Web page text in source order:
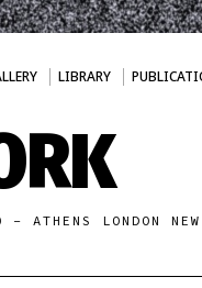
LIBRARY
LONDON NEW